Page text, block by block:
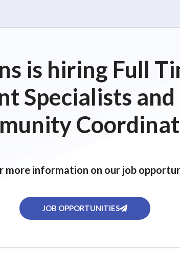
is hiring Full
Specialists
more information on our job
JOB OPPORTUNITIES